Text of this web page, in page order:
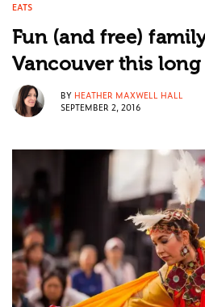
EATS
Fun (and free)
Vancouver this long
BY HEATHER MAXWELL HALL
SEPTEMBER 2, 2016